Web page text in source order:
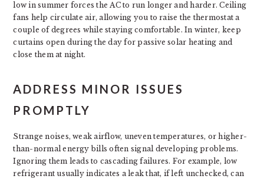
low in summer forces the AC to run longer and harder. Ceiling
fans help circulate air, allowing you to raise the thermostat a
couple of degrees while staying comfortable. In winter, keep
curtains open during the day for passive solar heating and
close them at night.
ADDRESS MINOR ISSUES
PROMPTLY
Strange noises, weak airflow, uneven temperatures, or higher-
than-normal energy bills often signal developing problems.
Ignoring them leads to cascading failures. For example, low
refrigerant usually indicates a leak that, if left unchecked, can